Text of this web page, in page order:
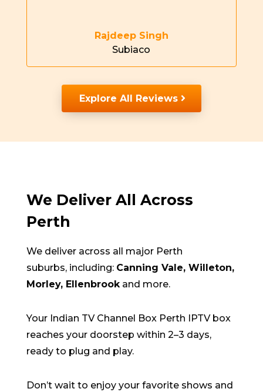
Rajdeep Singh
Subiaco
Explore All Reviews
We Deliver All Across
Perth
We deliver across all major Perth
suburbs, including: Canning Vale, Willeton,
Morley, Ellenbrook and more.
Your Indian TV Channel Box Perth IPTV box
reaches your doorstep within 2–3 days,
ready to plug and play.
Don’t wait to enjoy your favorite shows and